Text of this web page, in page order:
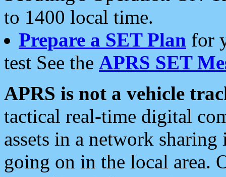
to 1400 local time.
Prepare a SET Plan for
test See the APRS SET
APRS is not a vehicle
tactical real-time digital
assets in a network
going on in the local area.